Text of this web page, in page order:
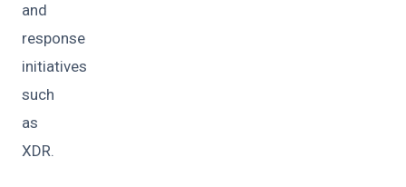
and
response
initiatives
such
as
XDR.